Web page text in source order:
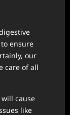
ensure
our
care of all
cause
like